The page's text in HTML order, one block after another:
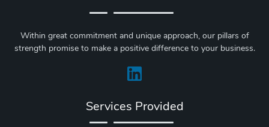
Within great commitment and unique approach, our pillars of
strength promise to make a positive difference to your business.
Services Provided